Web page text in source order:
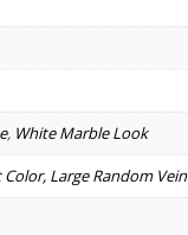
, White Marble Look
Color, Large Random Vein